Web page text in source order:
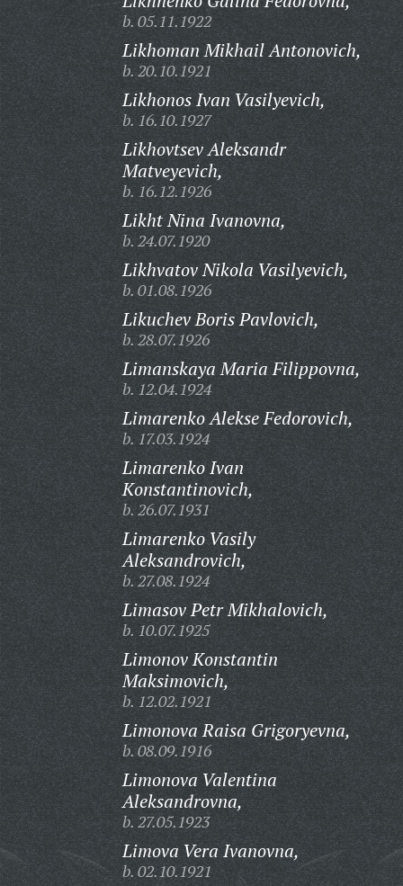
b. 05.11.1922
Likhoman Mikhail Antonovich,
b. 20.10.1921
Likhonos Ivan Vasilyevich,
b. 16.10.1927
Likhovtsev Aleksandr
Matveyevich,
b. 16.12.1926
Likht Nina Ivanovna,
b. 24.07.1920
Likhvatov Nikola Vasilyevich,
b. 01.08.1926
Likuchev Boris Pavlovich,
b. 28.07.1926
Limanskaya Maria Filippovna,
b. 12.04.1924
Limarenko Alekse Fedorovich,
b. 17.03.1924
Limarenko Ivan
Konstantinovich,
b. 26.07.1931
Limarenko Vasily
Aleksandrovich,
b. 27.08.1924
Limasov Petr Mikhalovich,
b. 10.07.1925
Limonov Konstantin
Maksimovich,
b. 12.02.1921
Limonova Raisa Grigoryevna,
b. 08.09.1916
Limonova Valentina
Aleksandrovna,
b. 27.05.1923
Limova Vera Ivanovna,
b. 02.10.1921